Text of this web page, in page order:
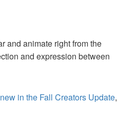
and animate right from the
and expression between
in the Fall Creators Update,